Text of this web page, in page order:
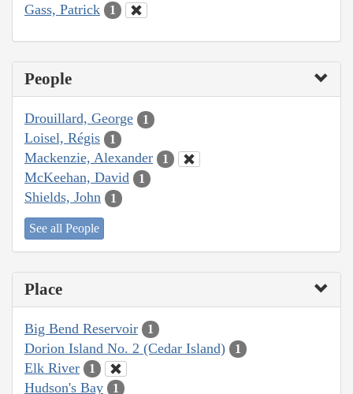
Gass, Patrick 1
People
Drouillard, George 1
Loisel, Régis 1
Mackenzie, Alexander 1
McKeehan, David 1
Shields, John 1
See all People
Place
Big Bend Reservoir 1
Dorion Island No. 2 (Cedar Island) 1
Elk River 1
Hudson's Bay 1